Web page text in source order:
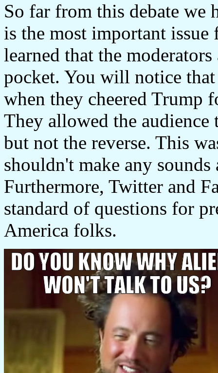
So far from this debate we
is the most important issue
learned that the
pocket. You will notice
when they cheered Trump
They allowed the
but not the reverse. This
shouldn't make any
Furthermore, Twitter and
standard of questions for
America folks.